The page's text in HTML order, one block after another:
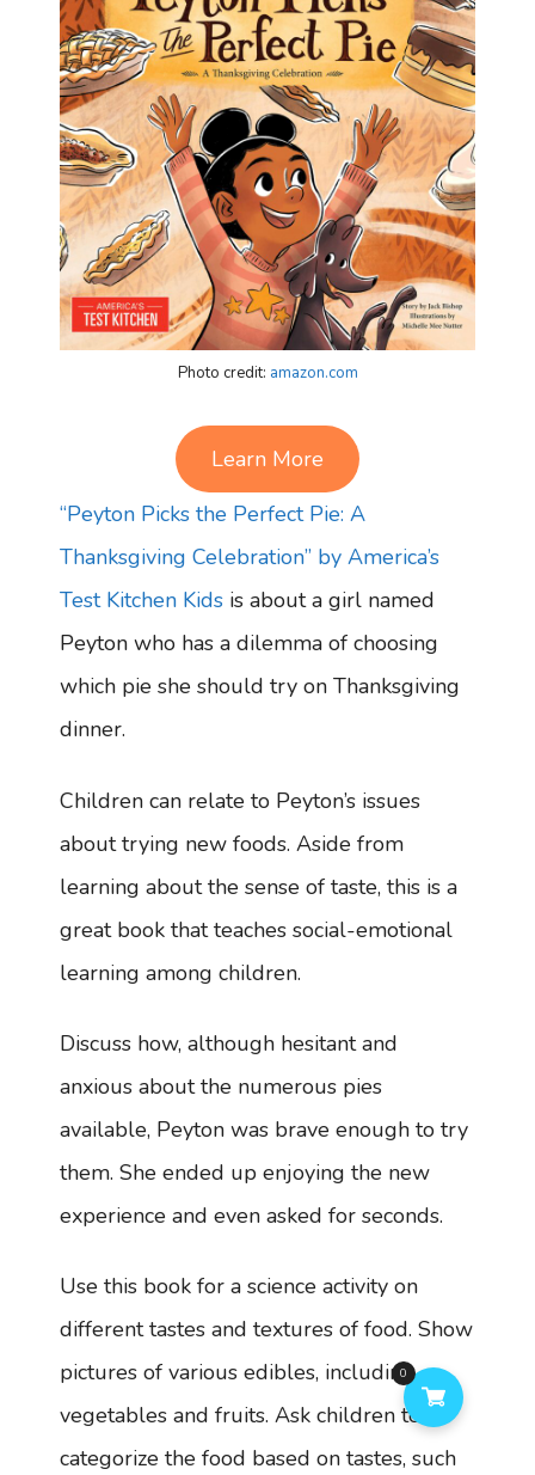
Photo credit: amazon.com
Learn More
“Peyton Picks the Perfect Pie: A
Thanksgiving Celebration” by America’s
Test Kitchen Kids is about a girl named
Peyton who has a dilemma of choosing
which pie she should try on Thanksgiving
dinner.
Children can relate to Peyton’s issues
about trying new foods. Aside from
learning about the sense of taste, this is a
great book that teaches social-emotional
learning among children.
Discuss how, although hesitant and
anxious about the numerous pies
available, Peyton was brave enough to try
them. She ended up enjoying the new
experience and even asked for seconds.
Use this book for a science activity on
different tastes and textures of food. Show
pictures of various edibles, including
vegetables and fruits. Ask children to
categorize the food based on tastes, such
0